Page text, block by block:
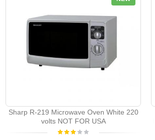
Sharp R-219 Microwave Oven White 220
volts NOT FOR USA